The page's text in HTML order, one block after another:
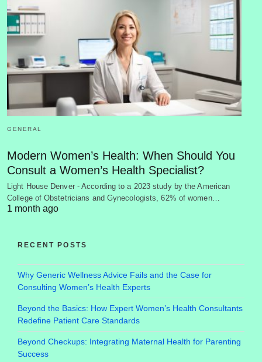
GENERAL
Modern Women’s Health: When Should You
Consult a Women’s Health Specialist?
Light House Denver - According to a 2023 study by the American
College of Obstetricians and Gynecologists, 62% of women…
1 month ago
RECENT POSTS
Why Generic Wellness Advice Fails and the Case for
Consulting Women’s Health Experts
Beyond the Basics: How Expert Women’s Health Consultants
Redefine Patient Care Standards
Beyond Checkups: Integrating Maternal Health for Parenting
Success